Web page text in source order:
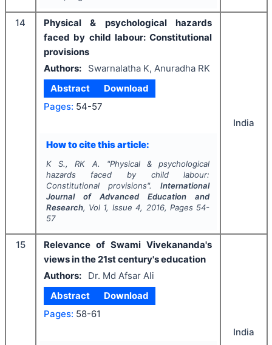
14
Physical & psychological hazards
faced by child labour: Constitutional
provisions
Authors:
Swarnalatha K, Anuradha RK
Abstract
Download
Pages: 54-57
How to cite this article:
K S., RK A. "Physical & psychological
hazards faced by child labour:
Constitutional provisions".International
Journal of Advanced Education and
Research, Vol 1, Issue4, 2016, Pages 54-
57
India
15
Relevance of Swami Vivekananda's
views in the 21st century's education
Authors:
Dr. Md Afsar Ali
Abstract
Download
Pages: 58-61
India